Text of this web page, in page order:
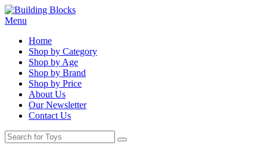
Menu
Home
Shop by Category
Shop by Age
Shop by Brand
Shop by Price
About Us
Our Newsletter
Contact Us